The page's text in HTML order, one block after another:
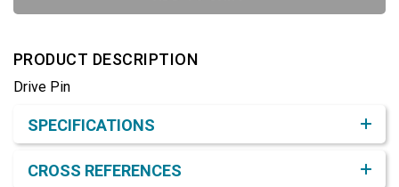
PRODUCT DESCRIPTION
Drive Pin
SPECIFICATIONS
CROSS REFERENCES